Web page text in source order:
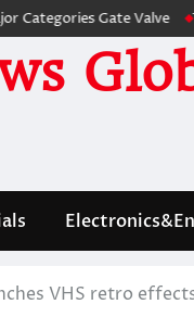
Gate Valve The
VHS retro